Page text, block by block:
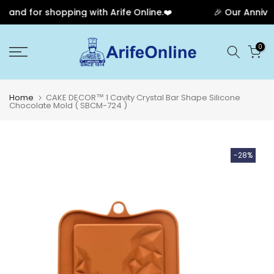
for shopping with Arife Online.❤️ 🎉 Our
to
0
Home CAKE DECOR™ 1 Cavity Crystal Bar Shape Silicone
Chocolate Mold ( SBCM-724 )
-28%